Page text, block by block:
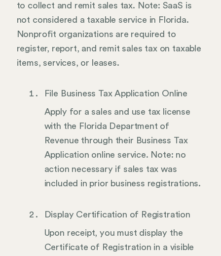
to collect and remit sales tax. Note: SaaS is
not considered a taxable service in Florida.
Nonprofit organizations are required to
register, report, and remit sales tax on taxable
items, services, or leases.
File Business Tax Application Online
Apply for a sales and use tax license
with the Florida Department of
Revenue through their Business Tax
Application online service. Note: no
action necessary if sales tax was
included in prior business registrations.
Display Certification of Registration
Upon receipt, you must display the
Certificate of Registration in a visible